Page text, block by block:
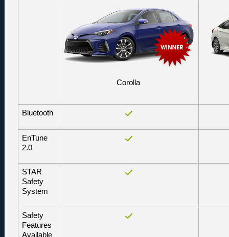
Corolla
Bluetooth
EnTune
2.0
STAR
Safety
System
Safety
Features
Available